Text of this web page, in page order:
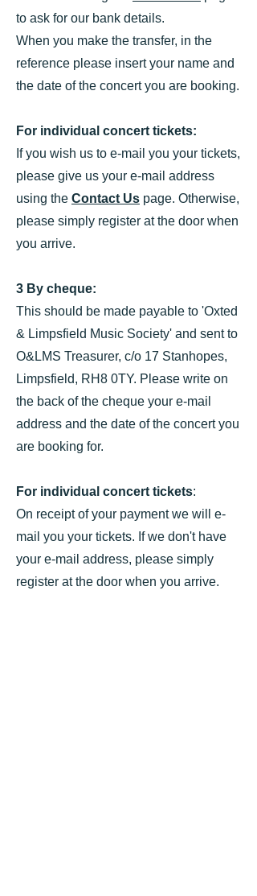
to ask for our bank details.
When you make the transfer, in the
reference please insert your name and
the date of the concert you are booking.
For individual concert tickets:
If you wish us to e-mail you your tickets,
please give us your e-mail address
using the Contact Us page. Otherwise,
please simply register at the door when
you arrive.
3 By cheque:
This should be made payable to 'Oxted
& Limpsfield Music Society' and sent to
O&LMS Treasurer, c/o 17 Stanhopes,
Limpsfield, RH8 0TY. Please write on
the back of the cheque your e-mail
address and the date of the concert you
are booking for.
For individual concert tickets:
On receipt of your payment we will e-
mail you your tickets. If we don't have
your e-mail address, please simply
register at the door when you arrive.